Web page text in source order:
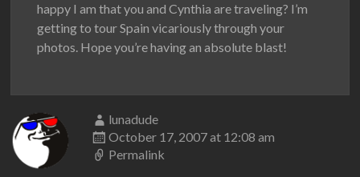
happy I am that you and Cynthia are traveling? I’m
getting to tour Spain vicariously through your
photos. Hope you’re having an absolute blast!
lunadude
October 17, 2007 at 12:08 am
Permalink